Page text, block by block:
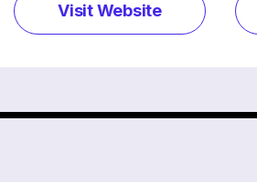
Visit Website